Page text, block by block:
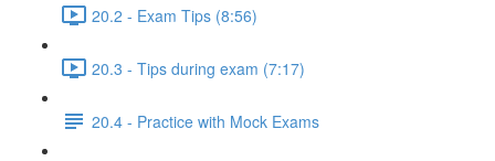
20.2 - Exam Tips (8:56)
20.3 - Tips during exam (7:17)
20.4 - Practice with Mock Exams